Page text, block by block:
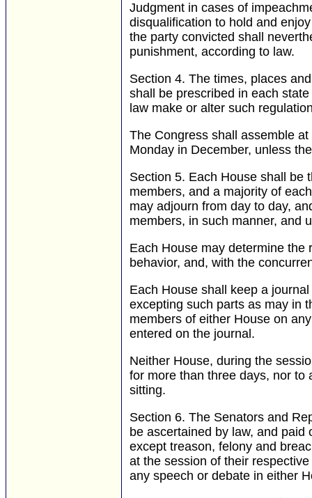
Judgment in cases of
disqualification to hold and
the party convicted shall
punishment, according to law.
Section 4. The times, places
shall be prescribed in each
law make or alter such
The Congress shall assemble
Monday in December, unless
Section 5. Each House shall be
members, and a majority of
may adjourn from day to day,
members, in such manner, and
Each House may determine the
behavior, and, with the
Each House shall keep a
excepting such parts as may in
members of either House on
entered on the journal.
Neither House, during the
for more than three days, nor to
sitting.
Section 6. The Senators and
be ascertained by law, and
except treason, felony and
at the session of their
any speech or debate in either